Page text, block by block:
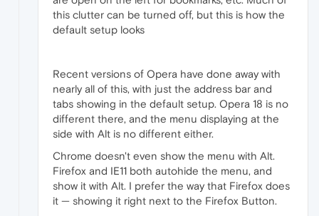
this clutter can be turned off, but this is how the
default setup looks
Recent versions of Opera have done away with
nearly all of this, with just the address bar and
tabs showing in the default setup. Opera 18 is no
different there, and the menu displaying at the
side with Alt is no different either.
Chrome doesn't even show the menu with Alt.
Firefox and IE11 both autohide the menu, and
show it with Alt. I prefer the way that Firefox does
it — showing it right next to the Firefox Button.